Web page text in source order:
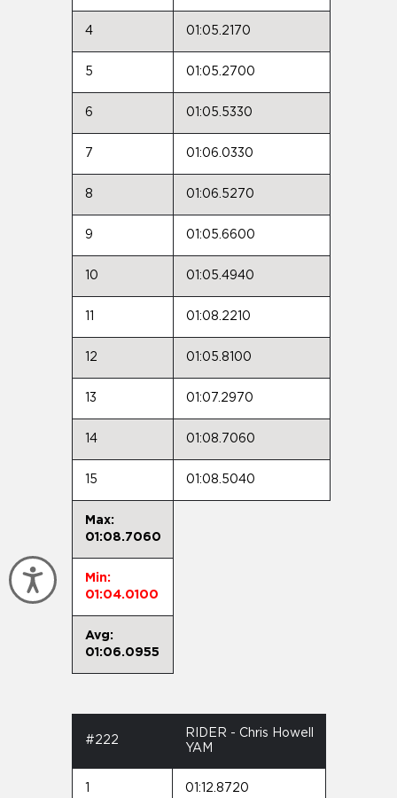
Accessibility
4 01:05.2170
5 01:05.2700
6 01:05.5330
7 01:06.0330
8 01:06.5270
9 01:05.6600
10 01:05.4940
01:08.2210
12 01:05.8100
13 01:07.2970
14 01:08.7060
15 01:08.5040
Max:
01:08.7060
Min:
01:04.0100
Avg:
01:06.0955
#222
RIDER - Chris Howell
YAM
01:12.8720